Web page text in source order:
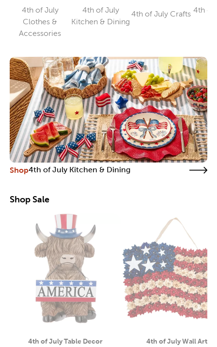
4th of July
Clothes &
Accessories
Category
4th of July
Kitchen & Dining
Category
4th of July Crafts
Category
4th of
Shop4th of July Kitchen & Dining
Shop Sale
4th of July Table Decor
Category 4th of July Wall Art
Category